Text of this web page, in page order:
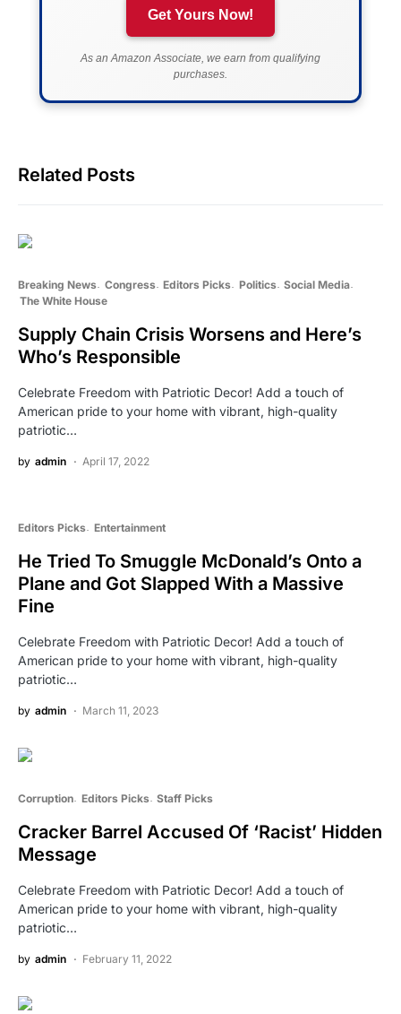
Get Yours Now!
As an Amazon Associate, we earn from qualifying
purchases.
Related Posts
Breaking News Congress Editors Picks Politics Social Media
The White House
Supply Chain Crisis Worsens and Here’s
Who’s Responsible
Celebrate Freedom with Patriotic Decor! Add a touch of
American pride to your home with vibrant, high-quality
patriotic…
by admin April 17, 2022
Editors Picks Entertainment
He Tried To Smuggle McDonald’s Onto a
Plane and Got Slapped With a Massive
Fine
Celebrate Freedom with Patriotic Decor! Add a touch of
American pride to your home with vibrant, high-quality
patriotic…
by admin March 11, 2023
Corruption Editors Picks Staff Picks
Cracker Barrel Accused Of ‘Racist’ Hidden
Message
Celebrate Freedom with Patriotic Decor! Add a touch of
American pride to your home with vibrant, high-quality
patriotic…
by admin February 11, 2022